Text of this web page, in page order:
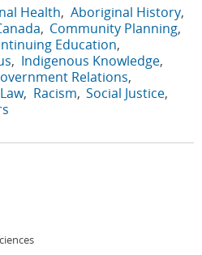
Health Aboriginal History
Community Planning
Education
Indigenous Knowledge
Relations
Law Racism Social Justice